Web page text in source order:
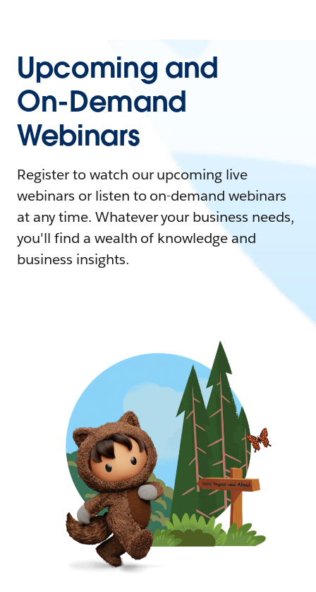
Upcoming and
On-Demand
Webinars
Register to watch our upcoming live
webinars or listen to on-demand webinars
at any time. Whatever your business needs,
you'll find a wealth of knowledge and
business insights.